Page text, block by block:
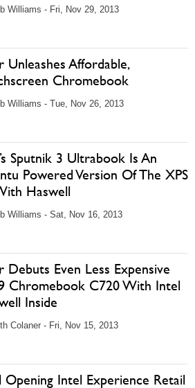
Williams - Fri, Nov 29, 2013
Unleashes Affordable,
Chromebook
Williams - Tue, Nov 26, 2013
Sputnik 3 Ultrabook Is An
Powered Version Of The XPS
Haswell
Williams - Sat, Nov 16, 2013
Debuts Even Less Expensive
Chromebook C720 With Intel
Inside
Colaner - Fri, Nov 15, 2013
Opening Intel Experience Retail